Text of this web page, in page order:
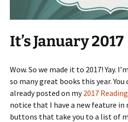
It’s January 2017
Wow. So we made it to 2017! Yay.
so many great books this year.
already posted on my2017
notice that I have a new feature in
buttons that take you to a list of